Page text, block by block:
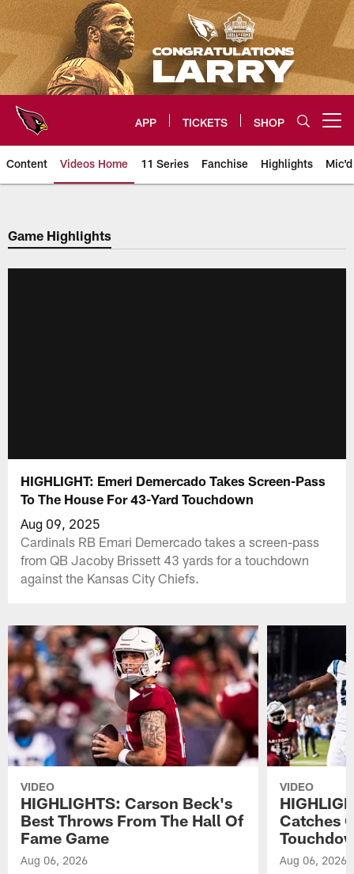
Skip
to
main
content
APP TICKETS SHOP
Content Videos Home 11 Series Fanchise Highlights
Arizona Cardinals Videos
Game Highlights
HIGHLIGHT: Emeri Demercado Takes Screen-Pass
To The House For 43-Yard Touchdown
Aug 09, 2025
Cardinals RB Emari Demercado takes a screen-pass
from QB Jacoby Brissett 43 yards for a touchdown
against the Kansas City Chiefs.
VIDEO
HIGHLIGHTS: Carson Beck's
Best Throws From The Hall Of
Fame Game
Aug 06, 2026
VIDEO
Catches
Aug 06, 2026